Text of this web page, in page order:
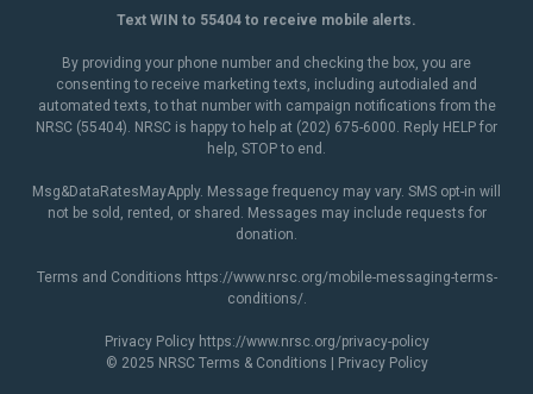
Text WIN to 55404 to receive mobile alerts.
By providing your phone number and checking the box, you are
consenting to receive marketing texts, including autodialed and
automated texts, to that number with campaign notifications from the
NRSC (55404). NRSC is happy to help at (202) 675-6000. Reply HELP for
help, STOP to end.
Msg&DataRatesMayApply. Message frequency may vary. SMS opt-in will
not be sold, rented, or shared. Messages may include requests for
donation.
Terms and Conditions https://www.nrsc.org/mobile-messaging-terms-
conditions/.
Privacy Policy https://www.nrsc.org/privacy-policy
© 2025 NRSC Terms & Conditions Privacy Policy